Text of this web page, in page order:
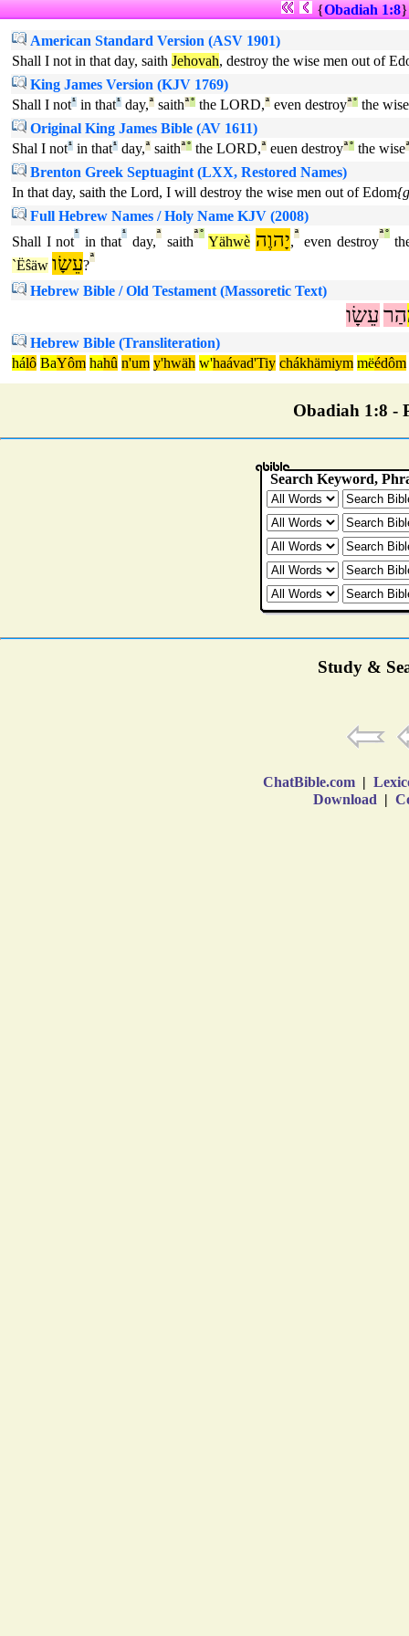
{Obadiah 1:8
American Standard Version (ASV 1901)
Shall I not in that day, saith Jehovah, destroy the wise men out of
King James Version (KJV 1769)
Shall I not¹ in that¹ day,ª saithª° the LORD,ª even destroyª° the wise
Original King James Bible (AV 1611)
Shal I not¹ in that¹ day,ª saithª° the LORD,ª euen destroyª° the wise
Brenton Greek Septuagint (LXX, Restored Names)
In that day, saith the Lord, I will destroy the wise men out of Edom
Full Hebrew Names / Holy Name KJV (2008)
Shall I not
¹
in that
¹
day,
ª
saith
ª°
Yähwè יָהוֶה,
ª
even destroy
ª°
`Ëŝäw עֵשָׂו?
ª
Hebrew Bible / Old Testament (Massoretic Text)
הַר עֵשָׂו
Hebrew Bible (Transliteration)
hálô BaYôm hahû n'um y'hwäh w'haávad'Tiy chákhämiym mëédôm
Obadiah 1:8 -
Study &
ChatBible.com |
Download |